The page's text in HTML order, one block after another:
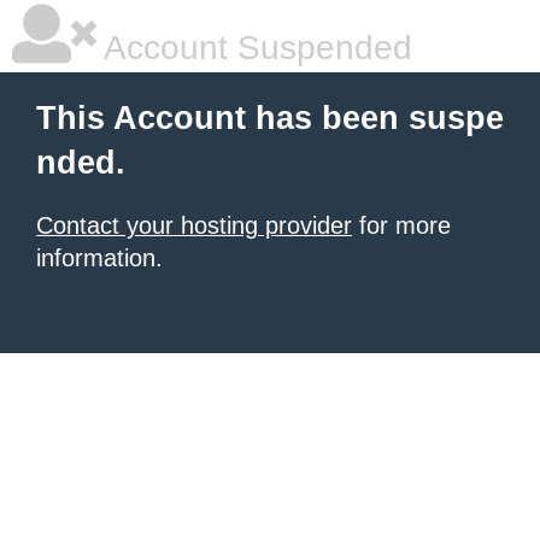
Account Suspended
This Account has been suspe
nded.
Contact your hosting provider for more
information.